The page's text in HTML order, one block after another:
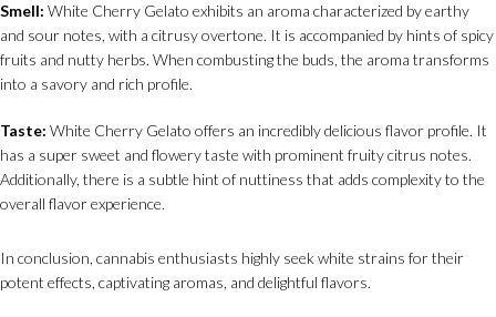
Smell: White Cherry Gelato exhibits an aroma characterized by earthy
and sour notes, with a citrusy overtone. It is accompanied by hints of spicy
fruits and nutty herbs. When combusting the buds, the aroma transforms
into a savory and rich profile.
Taste: White Cherry Gelato offers an incredibly delicious flavor profile. It
has a super sweet and flowery taste with prominent fruity citrus notes.
Additionally, there is a subtle hint of nuttiness that adds complexity to the
overall flavor experience.
In conclusion, cannabis enthusiasts highly seek white strains for their
potent effects, captivating aromas, and delightful flavors.